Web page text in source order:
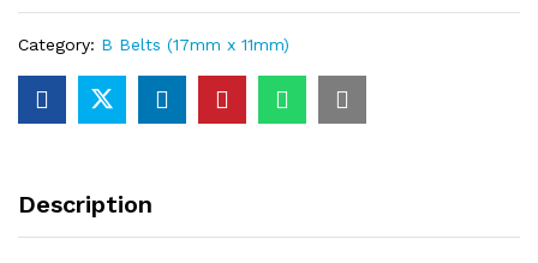
Category: B Belts (17mm x 11mm)
Description